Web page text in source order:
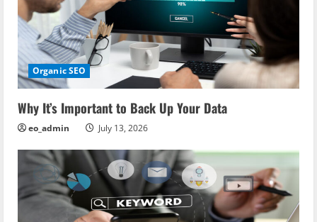
Organic SEO
Why It’s Important to Back Up Your Data
eo_admin July 13, 2026